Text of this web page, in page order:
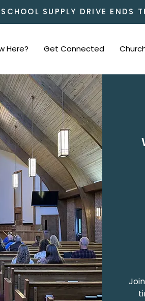
SCHOOL SUPPLY DRIVE ENDS
Here? Get Connected